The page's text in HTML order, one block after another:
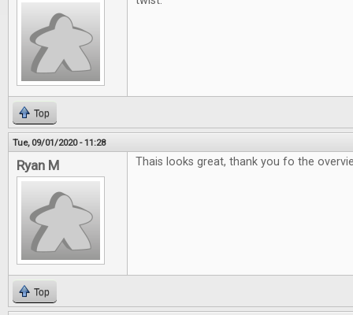
Top
Tue, 09/01/2020 - 11:28
Ryan M Thais looks great, thank you fo the
Top